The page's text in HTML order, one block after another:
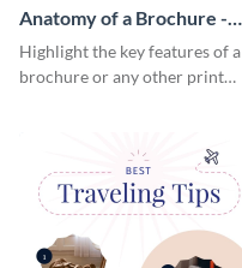
Anatomy of a Brochure -
Infographic
Highlight the key features of a
brochure or any other print